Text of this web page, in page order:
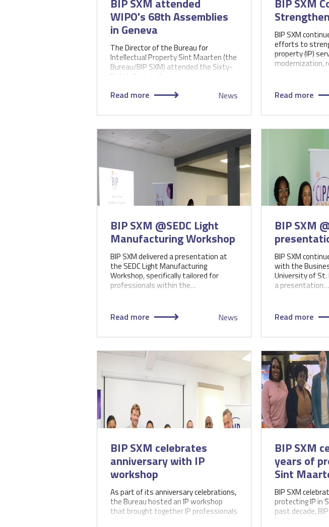
BIP SXM attended
WIPO's 68th Assemblies
in Geneva
The Director of the Bureau for
Intellectual Property Sint Maarten (the
Bureau/BIP SXM) attended the Sixty-
Eighth Series of…
Read more News
BIP SXM
BIP SXM
efforts to
property (IP)
modernization,
Read more
BIP SXM @SEDC Light
Manufacturing Workshop
BIP SXM delivered a presentation at
the SEDC Light Manufacturing
Workshop, specifically tailored for
professionals within the…
Read more News
BIP SXM
BIP SXM
with the
University of St.
a presentation…
Read more
BIP SXM celebrates
anniversary with IP
workshop
As part of its anniversary celebrations,
the Bureau hosted an IP workshop
that brought together IP professionals
and…
BIP SXM
years of
Sint
BIP SXM
protecting IP in
past decade,
businesses,